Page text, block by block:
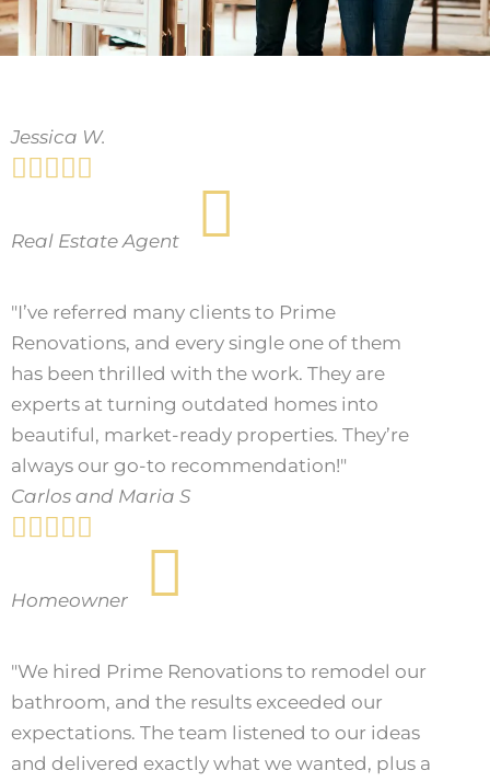
Jessica W.

Real Estate Agent
"I’ve referred many clients to Prime
Renovations, and every single one of them
has been thrilled with the work. They are
experts at turning outdated homes into
beautiful, market-ready properties. They’re
always our go-to recommendation!"
Carlos and Maria S

Homeowner
"We hired Prime Renovations to remodel our
bathroom, and the results exceeded our
expectations. The team listened to our ideas
and delivered exactly what we wanted, plus a